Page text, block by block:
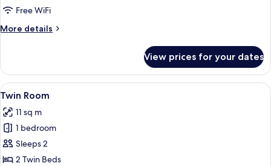
RoomFree WiFi
More details
More
Double
Room
View prices for your dates
View
all
photos
for
Twin
Room
A hotel room with a large bed, a
7
Twin Room
11 sq m
1 bedroom
Sleeps 2
2 Twin Beds